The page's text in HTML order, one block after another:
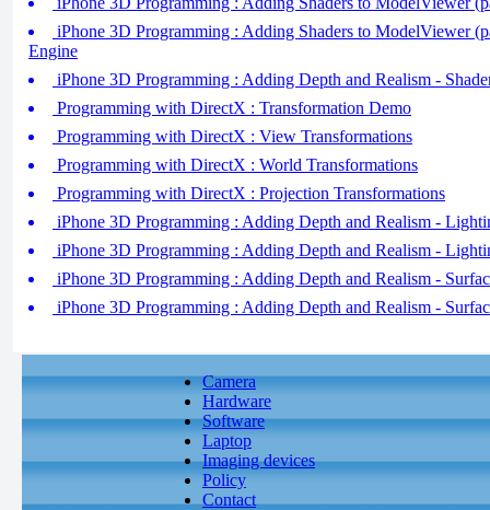
iPhone 3D Programming : Adding Shaders to ModelViewer
Engine
iPhone 3D Programming : Adding Depth and Realism -
Programming with DirectX : Transformation Demo
Programming with DirectX : View Transformations
Programming with DirectX : World Transformations
Programming with DirectX : Projection Transformations
iPhone 3D Programming : Adding Depth and Realism -
iPhone 3D Programming : Adding Depth and Realism -
iPhone 3D Programming : Adding Depth and Realism -
iPhone 3D Programming : Adding Depth and Realism -
Camera
Hardware
Software
Laptop
Imaging devices
Policy
Contact